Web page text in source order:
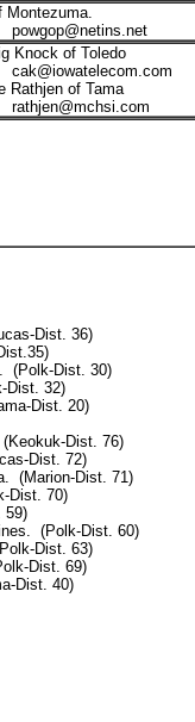
Montezuma.
powgop@netins.net
Knock of Toledo
cak@iowatelecom.com
Rathjen of Tama
rathjen@mchsi.com
Dist. 36)
(Polk-Dist. 30)
Dist. 32)
Dist. 20)
Dist. 76)
Dist. 72)
(Marion-Dist. 71)
Dist. 70)
59)
(Polk-Dist. 60)
Dist. 63)
Dist. 69)
Dist. 40)